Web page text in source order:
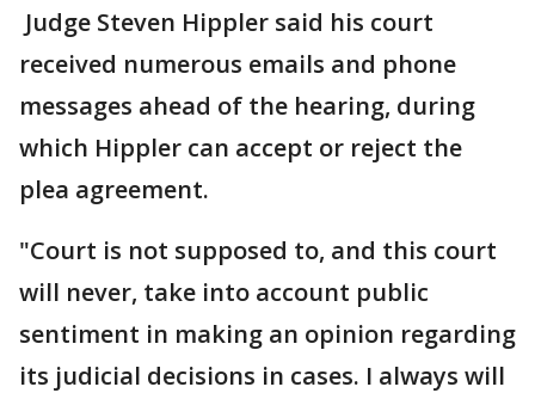
Judge Steven Hippler said his court
received numerous emails and phone
messages ahead of the hearing, during
which Hippler can accept or reject the
plea agreement.
"Court is not supposed to, and this court
will never, take into account public
sentiment in making an opinion regarding
its judicial decisions in cases. I always will